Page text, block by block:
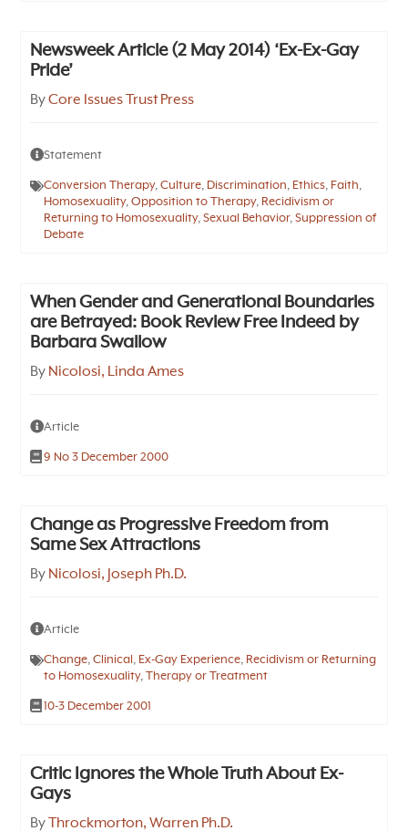
Newsweek Article (2 May 2014) ‘Ex-Ex-Gay
Pride’
ByCore Issues Trust Press
Statement
Conversion Therapy,Culture, Discrimination, Ethics, Faith,
Homosexuality,Opposition to Therapy, Recidivism or
Returning to Homosexuality,Sexual Behavior,Suppression of
Debate
When Gender and Generational Boundaries
are Betrayed: Book Review Free Indeed by
Barbara Swallow
By Nicolosi, Linda Ames
Article
9 No 3 December 2000
Change as Progressive Freedom from
Same Sex Attractions
By Nicolosi, Joseph Ph.D.
Article
Change,Clinical , Ex-Gay Experience, Recidivism or Returning
to Homosexuality,Therapy or Treatment
10-3 December 2001
Critic Ignores the Whole Truth About Ex-
Gays
ByThrockmorton, Warren Ph.D.